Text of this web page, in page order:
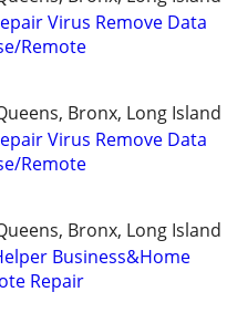
Virus Remove Data
Remote
Bronx, Long Island
Virus Remove Data
Remote
Bronx, Long Island
Business&Home
Repair